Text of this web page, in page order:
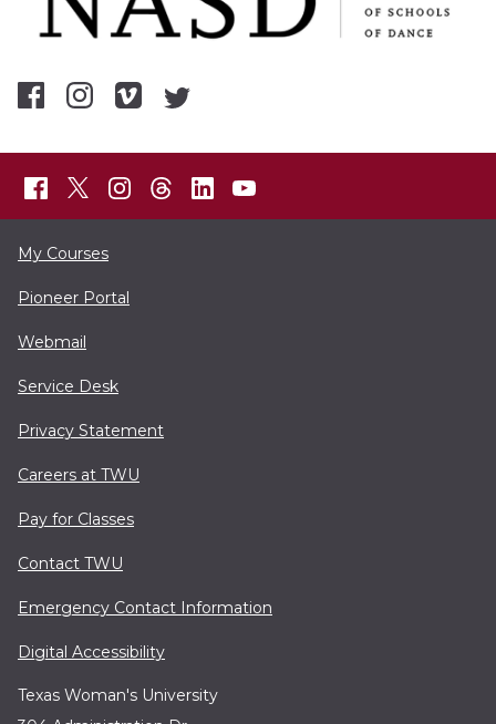
My Courses
Pioneer Portal
Webmail
Service Desk
Privacy Statement
Careers at TWU
Pay for Classes
Contact TWU
Emergency Contact Information
Digital Accessibility
Texas Woman's University